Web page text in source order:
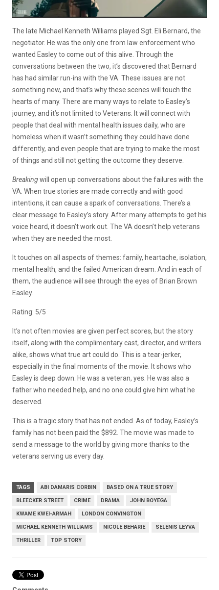
The late Michael Kenneth Williams played Sgt. Eli Bernard, the
negotiator. He was the only one from law enforcement who
wanted Easley to come out of this alive. Through the
conversations between the two, it’s discovered that Bernard
has had similar run-ins with the VA. These issues are not
something new, and that’s why these scenes will touch the
hearts of many. There are many ways to relate to Easley’s
journey, and it’s not limited to Veterans. It will connect with
people that deal with mental health issues daily, who are
homeless when it wasn’t something they could have done
differently, and even people that are trying to make the most
of things and still not getting the outcome they deserve.
Breakingwill open up conversations about the failures with the
VA. When true stories are made correctly and with good
intentions, it can cause a spark of conversations. There’s a
clear message to Easley’s story. After many attempts to get his
voice heard, it doesn’t work out. The VA doesn’t help veterans
when they are needed the most.
It touches on all aspects of themes: family, heartache, isolation,
mental health, and the failed American dream. And in each of
them, the audience will see through the eyes of Brian Brown
Easley.
Rating: 5/5
It’s not often movies are given perfect scores, but the story
itself, along with the complimentary cast, director, and writers
alike, shows what true art could do. This is a tear-jerker,
especially in the final moments of the movie. It shows who
Easley is deep down. He was a veteran, yes. He was also a
father who needed help, and no one could give him what he
deserved.
This is a tragic story that has not ended. As of today, Easley’s
family has not been paid the $892. The movie was made to
send a message to the world by giving more thanks to the
veterans serving us every day.
TAGS ABI DAMARIS CORBIN BASED ON A TRUE STORY
BLEECKER STREET CRIME DRAMA JOHN BOYEGA
KWAME KWEI-ARMAH LONDON CONVINGTON
MICHAEL KENNETH WILLIAMS NICOLE BEHARIE SELENIS LEYVA
THRILLER TOP STORY